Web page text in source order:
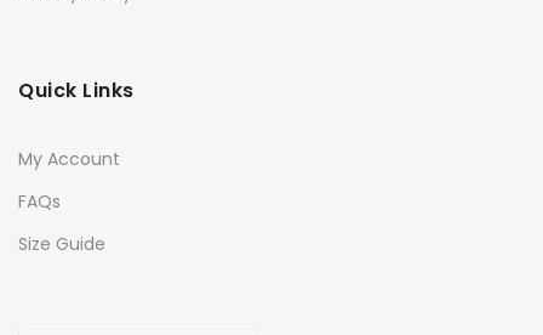
Quick Links
My Account
FAQs
Size Guide